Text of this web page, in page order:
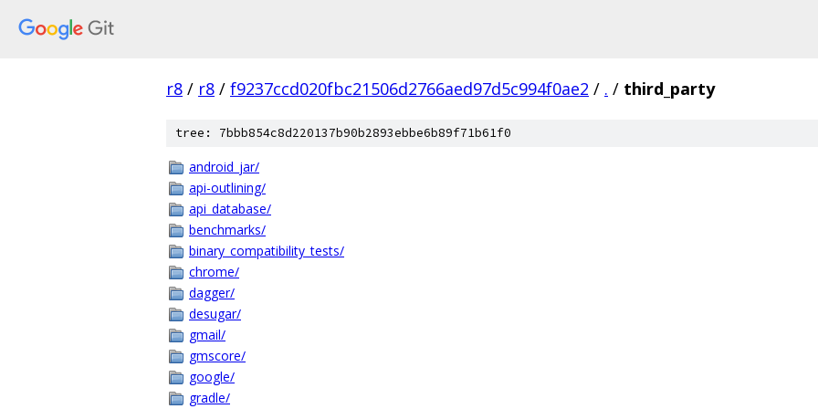
r8 / r8 / f9237ccd020fbc21506d2766aed97d5c994f0ae2 / . / third_party
tree: 7bbb854c8d220137b90b2893ebbe6b89f71b61f0
android_jar/
api-outlining/
api_database/
benchmarks/
binary_compatibility_tests/
chrome/
dagger/
desugar/
gmail/
gmscore/
google/
gradle/